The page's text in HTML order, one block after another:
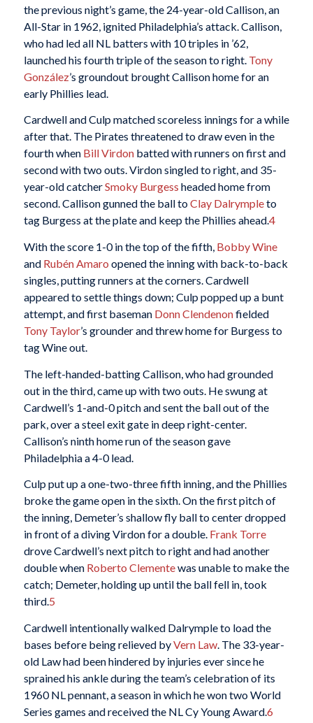
the previous night’s game, the 24-year-old Callison, an
All-Star in 1962, ignited Philadelphia’s attack. Callison,
who had led all NL batters with 10 triples in ’62,
launched his fourth triple of the season to right. Tony
González’s groundout brought Callison home for an
early Phillies lead.
Cardwell and Culp matched scoreless innings for a while
after that. The Pirates threatened to draw even in the
fourth when Bill Virdonbatted with runners on first and
second with two outs. Virdon singled to right, and 35-
year-old catcherSmoky Burgess headed home from
second. Callison gunned the ball toClay Dalrympleto
tag Burgess at the plate and keep the Phillies ahead.4
With the score 1-0 in the top of the fifth, Bobby Wine
and Rubén Amaro opened the inning with back-to-back
singles, putting runners at the corners. Cardwell
appeared to settle things down; Culp popped up a bunt
attempt, and first baseman Donn Clendenonfielded
Tony Taylor’s grounder and threw home for Burgess to
tag Wine out.
The left-handed-batting Callison, who had grounded
out in the third, came up with two outs. He swung at
Cardwell’s 1-and-0 pitch and sent the ball out of the
park, over a steel exit gate in deep right-center.
Callison’s ninth home run of the season gave
Philadelphia a 4-0 lead.
Culp put up a one-two-three fifth inning, and the Phillies
broke the game open in the sixth. On the first pitch of
the inning, Demeter’s shallow fly ball to center dropped
in front of a diving Virdon for a double. Frank Torre
drove Cardwell’s next pitch to right and had another
double when Roberto Clementewas unable to make the
catch; Demeter, holding up until the ball fell in, took
third.5
Cardwell intentionally walked Dalrymple to load the
bases before being relieved byVern Law. The 33-year-
old Law had been hindered by injuries ever since he
sprained his ankle during the team’s celebration of its
1960 NL pennant, a season in which he won two World
Series games and received the NL Cy Young Award.6